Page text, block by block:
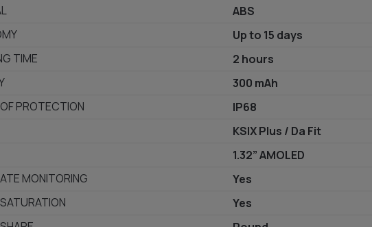
ABS
Up to 15 days
TIME
2 hours
300 mAh
PROTECTION
IP68
KSIX Plus / Da Fit
1.32” AMOLED
MONITORING
Yes
Yes